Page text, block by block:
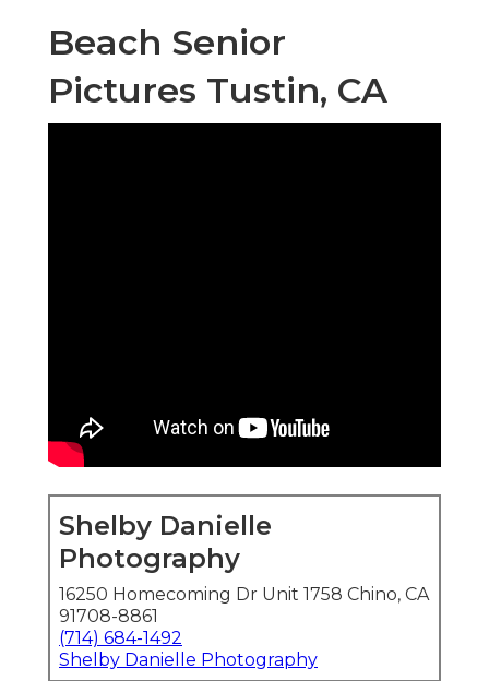
Beach Senior
Pictures Tustin, CA
Shelby Danielle
Photography
16250 Homecoming Dr Unit 1758 Chino, CA
91708-8861
(714) 684-1492
Shelby Danielle Photography